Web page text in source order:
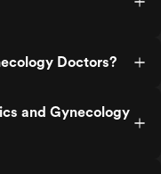
Doctors?
and Gynecology